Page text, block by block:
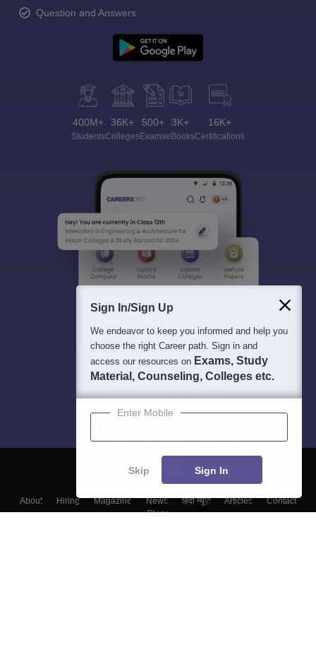
Question and Answers
400M+
Students
36K+
Colleges
500+
Exams
3K+
eBooks
16K+
Certifications
About Hiring Magazine News हिंदी न्यूज़ Articles
Contact
Blogs
Sign In/Sign Up
We endeavor to keep you informed and help you
choose the right Career path. Sign in and
access our resources on Exams, Study
Material, Counseling, Colleges etc.
Enter Mobile
Skip Sign In